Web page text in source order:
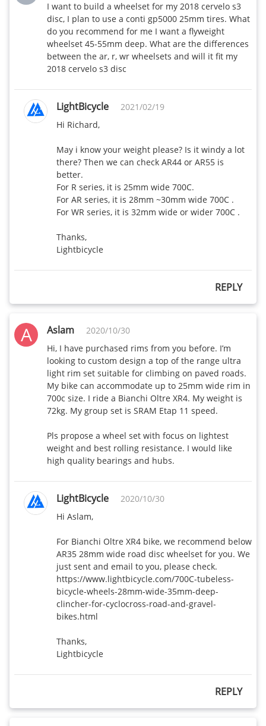
I want to build a wheelset for my 2018 cervelo s3
disc, I plan to use a conti gp5000 25mm tires. What
do you recommend for me I want a flyweight
wheelset 45-55mm deep. What are the differences
between the ar, r, wr wheelsets and will it fit my
2018 cervelo s3 disc
LightBicycle
2021/02/19
Hi Richard,
May i know your weight please? Is it windy a lot
there? Then we can check AR44 or AR55 is
better.
For R series, it is 25mm wide 700C.
For AR series, it is 28mm ~30mm wide 700C .
For WR series, it is 32mm wide or wider 700C .
Thanks,
Lightbicycle
REPLY
A Aslam
2020/10/30
Hi, I have purchased rims from you before. I’m
looking to custom design a top of the range ultra
light rim set suitable for climbing on paved roads.
My bike can accommodate up to 25mm wide rim in
700c size. I ride a Bianchi Oltre XR4. My weight is
72kg. My group set is SRAM Etap 11 speed.
Pls propose a wheel set with focus on lightest
weight and best rolling resistance. I would like
high quality bearings and hubs.
LightBicycle
2020/10/30
Hi Aslam,
For Bianchi Oltre XR4 bike, we recommend below
AR35 28mm wide road disc wheelset for you. We
just sent and email to you, please check.
https://www.lightbicycle.com/700C-tubeless-
bicycle-wheels-28mm-wide-35mm-deep-
clincher-for-cyclocross-road-and-gravel-
bikes.html
Thanks,
Lightbicycle
REPLY